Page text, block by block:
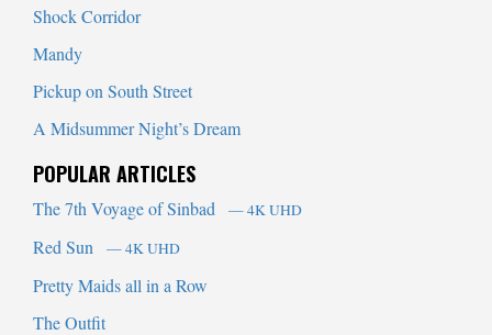
Shock Corridor
Mandy
Pickup on South Street
A Midsummer Night’s Dream
POPULAR ARTICLES
The 7th Voyage of Sinbad — 4K UHD
Red Sun — 4K UHD
Pretty Maids all in a Row
The Outfit